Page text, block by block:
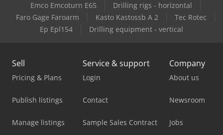
Emco Emcoturn E65
Drilling rigs - horizontal
Faro Gage Faroarm
Kasto Kastossb A 2
Tec Rotec
Ep Epl154
Drilling equipment - vertical
Sell
Pricing & Plans
Publish listings
Manage listings
Service & support
Login
Contact
Sample Sales Contract
Company
About us
Newsroom
Jobs